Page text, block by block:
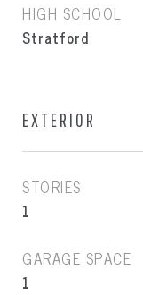
HIGH SCHOOL
Stratford
EXTERIOR
STORIES
1
GARAGE SPACE
1